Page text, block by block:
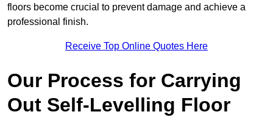
floors become crucial to prevent damage and achieve a
professional finish.
Receive Top Online Quotes Here
Our Process for Carrying
Out Self-Levelling Floor